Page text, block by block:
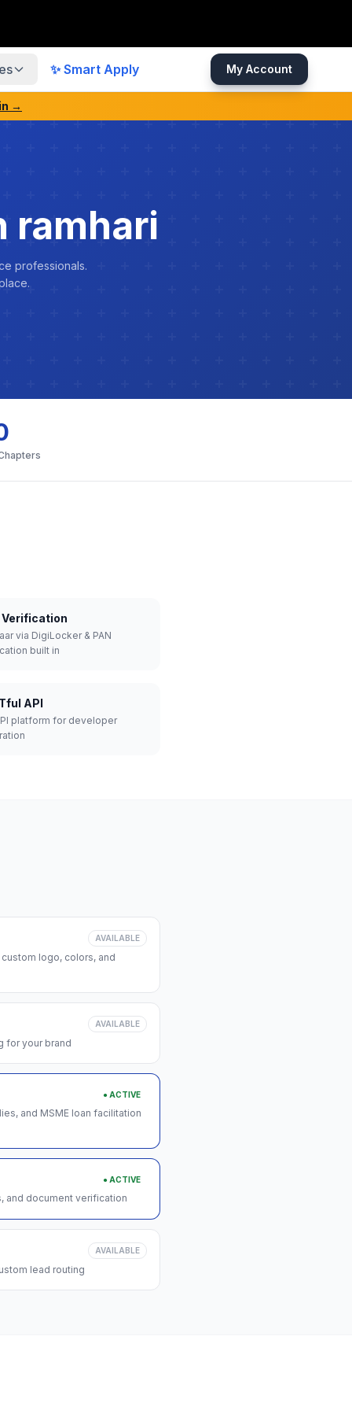
✨ Smart Apply My Account
→
ramhari
professionals.
Verification
via DigiLocker & PAN
built in
API
platform for developer
AVAILABLE
logo, colors, and
AVAILABLE
for your brand
● ACTIVE
and MSME loan facilitation
● ACTIVE
and document verification
AVAILABLE
lead routing